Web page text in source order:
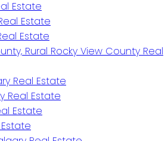
Estate
Estate
Estate
Rural Rocky View County Real
Real Estate
Real Estate
Estate